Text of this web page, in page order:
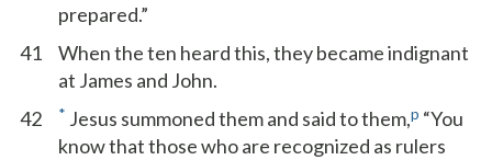
prepared.”
41
When the ten heard this, they became indignant
at James and John.
42
* Jesus summoned them and said to them,p “You
know that those who are recognized as rulers